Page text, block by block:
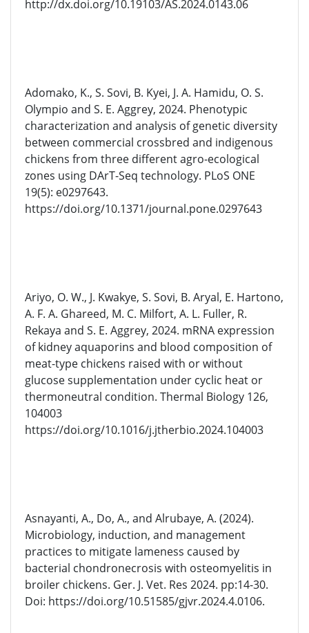
http://dx.doi.org/10.19103/AS.2024.0143.06
Adomako, K., S. Sovi, B. Kyei, J. A. Hamidu, O. S.
Olympio and S. E. Aggrey, 2024. Phenotypic
characterization and analysis of genetic diversity
between commercial crossbred and indigenous
chickens from three different agro-ecological
zones using DArT-Seq technology. PLoS ONE
19(5): e0297643.
https://doi.org/10.1371/journal.pone.0297643
Ariyo, O. W., J. Kwakye, S. Sovi, B. Aryal, E. Hartono,
A. F. A. Ghareed, M. C. Milfort, A. L. Fuller, R.
Rekaya and S. E. Aggrey, 2024. mRNA expression
of kidney aquaporins and blood composition of
meat-type chickens raised with or without
glucose supplementation under cyclic heat or
thermoneutral condition. Thermal Biology 126,
104003
https://doi.org/10.1016/j.jtherbio.2024.104003
Asnayanti, A., Do, A., and Alrubaye, A. (2024).
Microbiology, induction, and management
practices to mitigate lameness caused by
bacterial chondronecrosis with osteomyelitis in
broiler chickens. Ger. J. Vet. Res 2024. pp:14-30.
Doi: https://doi.org/10.51585/gjvr.2024.4.0106.